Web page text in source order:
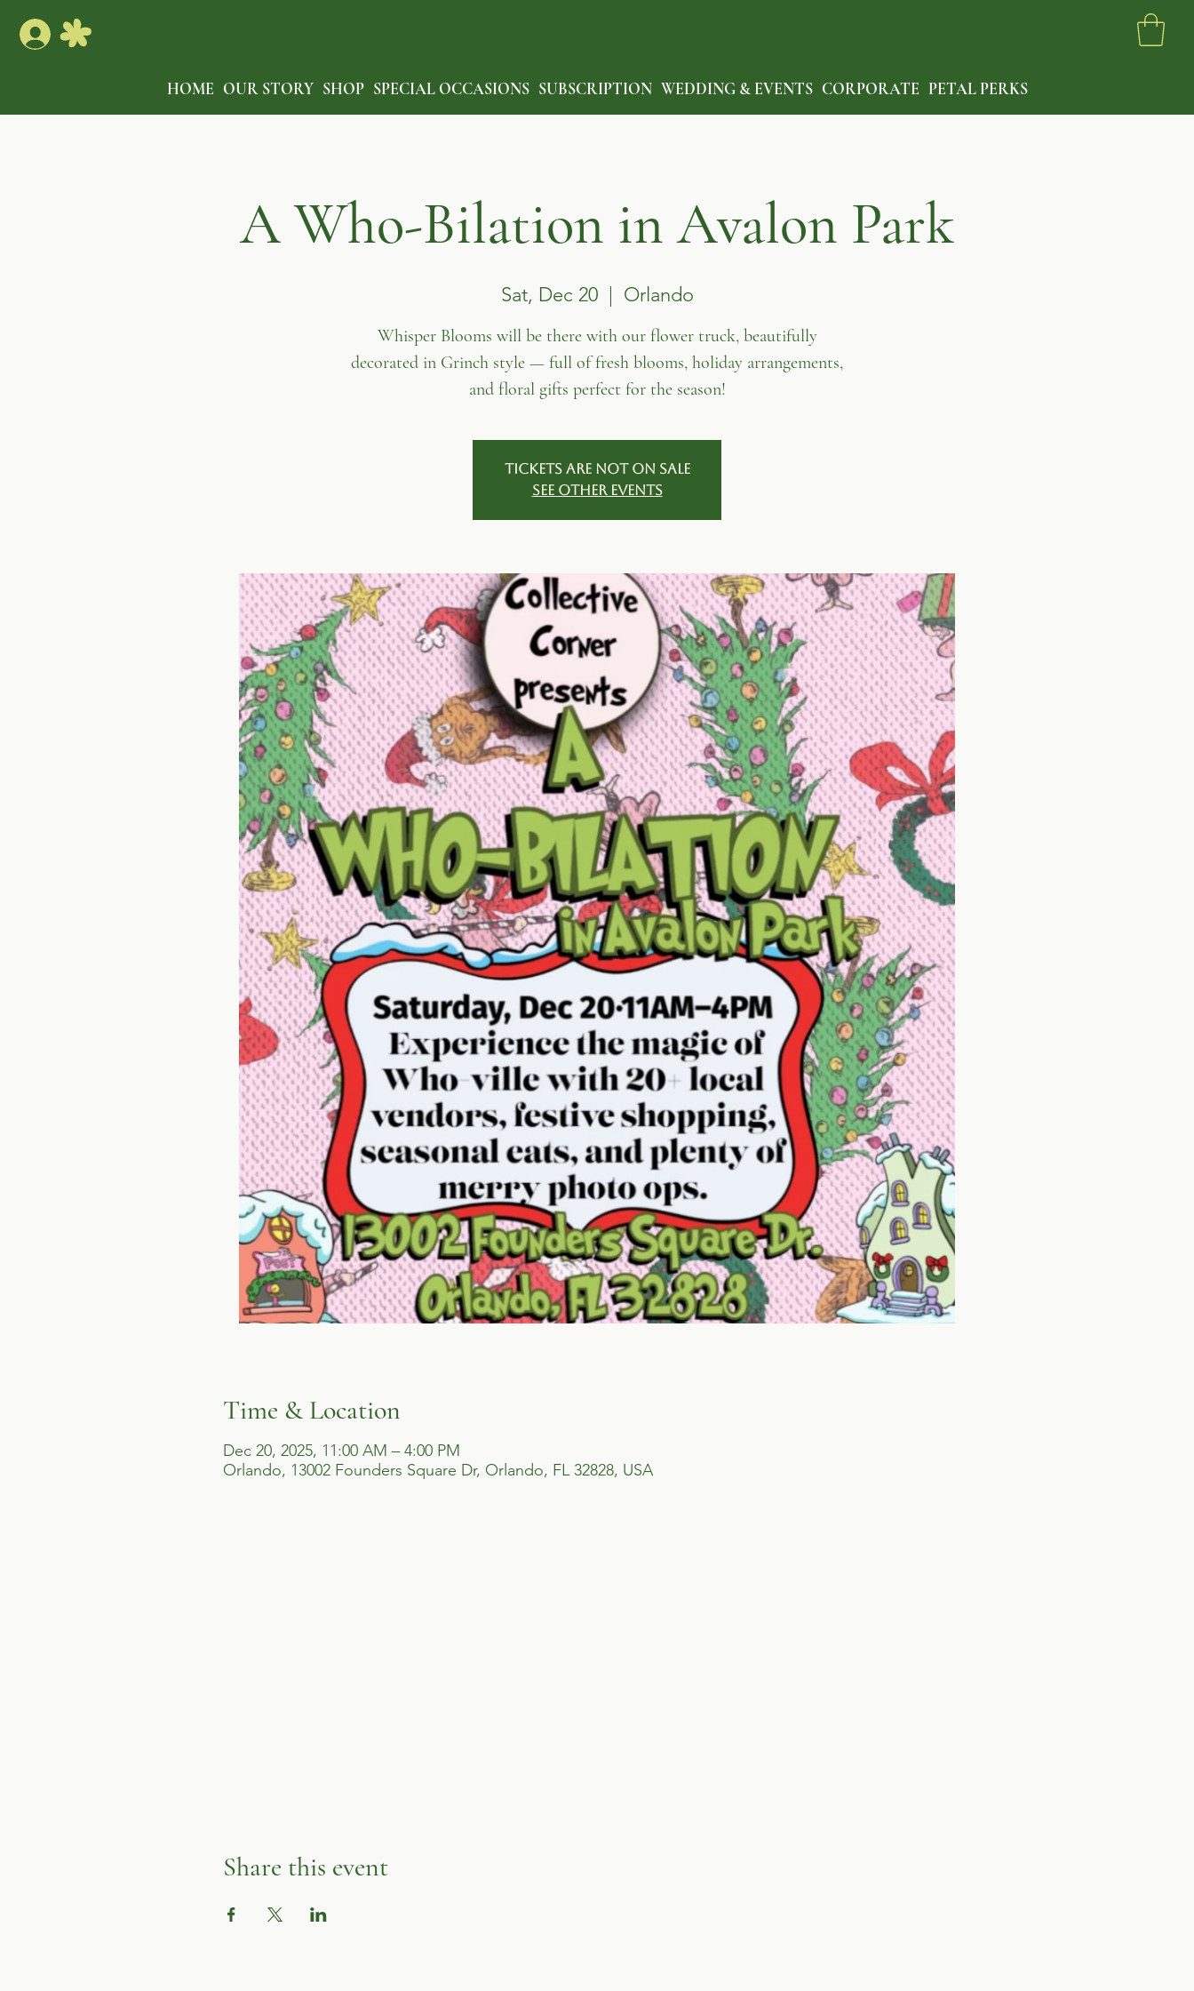
HOME OUR STORY SHOP SPECIAL OCCASIONS SUBSCRIPTION WEDDING & EVENTS CORPORATE PETAL PERKS
A Who-Bilation in Avalon Park
Sat, Dec 20
  |
Orlando
Whisper Blooms will be there with our flower truck, beautifully
decorated in Grinch style — full of fresh blooms, holiday arrangements,
and floral gifts perfect for the season!
Tickets are not on sale
See other events
Time & Location
Dec 20, 2025, 11:00 AM – 4:00 PM
Orlando, 13002 Founders Square Dr, Orlando, FL 32828, USA
Share this event